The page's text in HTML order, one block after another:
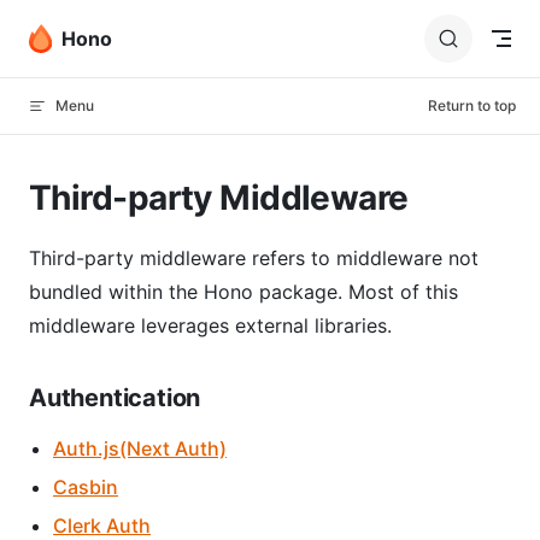
Skip to content
Hono
Menu Return to top
Third-party Middleware
Third-party middleware refers to middleware not
bundled within the Hono package. Most of this
middleware leverages external libraries.
Authentication
Auth.js(Next Auth)
Casbin
Clerk Auth